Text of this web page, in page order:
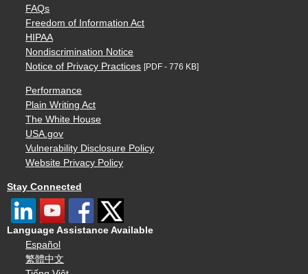
FAQs
Freedom of Information Act
HIPAA
Nondiscrimination Notice
Notice of Privacy Practices [PDF - 776 KB]
Performance
Plain Writing Act
The White House
USA.gov
Vulnerability Disclosure Policy
Website Privacy Policy
Stay Connected
Language Assistance Available
Español
繁體中文